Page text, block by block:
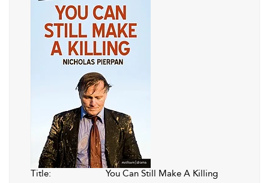
Title:
You Can Still Make A Killing